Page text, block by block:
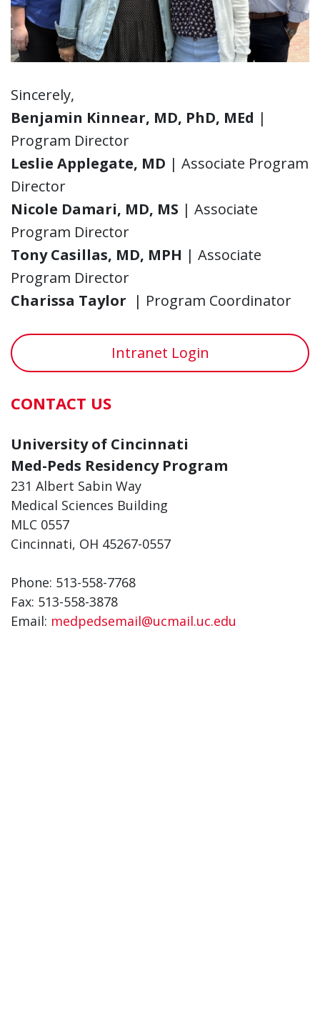
Sincerely,
Benjamin Kinnear, MD, PhD, MEd |
Program Director
Leslie Applegate, MD | Associate Program
Director
Nicole Damari, MD, MS | Associate
Program Director
Tony Casillas, MD, MPH | Associate
Program Director
Charissa Taylor | Program Coordinator
Intranet Login
CONTACT US
University of Cincinnati
Med-Peds Residency Program
231 Albert Sabin Way
Medical Sciences Building
MLC 0557
Cincinnati, OH 45267-0557
Phone: 513-558-7768
Fax: 513-558-3878
Email: medpedsemail@ucmail.uc.edu